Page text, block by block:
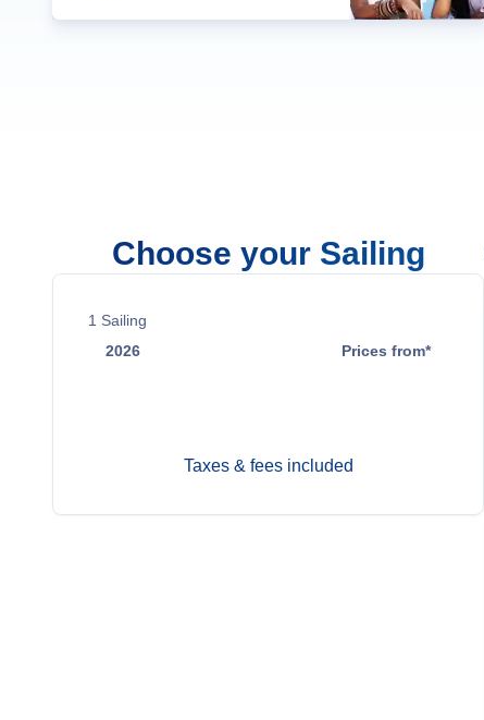
Choose your Sailing
1 Sailing
2026
Prices from*
Taxes & fees included